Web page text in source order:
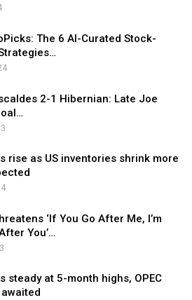
The 6 AI-Curated Stock-
2-1 Hibernian: Late Joe
rise as US inventories shrink more
‘If You Go After Me, I’m
You’…
steady at 5-month highs, OPEC